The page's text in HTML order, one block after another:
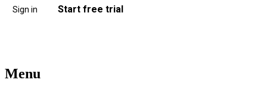
Sign in Start free trial
Menu